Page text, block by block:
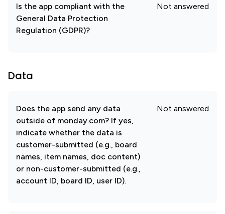
Is the app compliant with the
General Data Protection
Regulation (GDPR)?
Not answered
Data
Does the app send any data
outside of monday.com? If yes,
indicate whether the data is
customer-submitted (e.g., board
names, item names, doc content)
or non-customer-submitted (e.g.,
account ID, board ID, user ID).
Not answered